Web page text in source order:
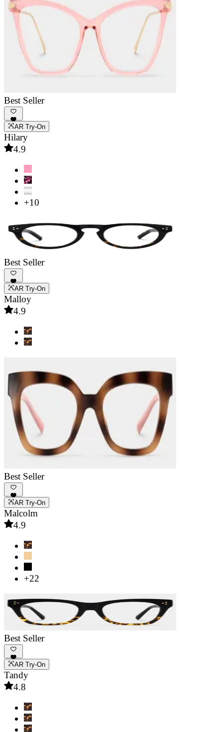
Best Seller
AR Try-On
Hilary
4.9
+10
Best Seller
AR Try-On
Malloy
4.9
Best Seller
AR Try-On
Malcolm
4.9
+22
Best Seller
AR Try-On
Tandy
4.8